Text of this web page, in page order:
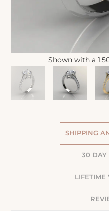
Shown with a
SHIPPING
30 DAY
LIFETIME